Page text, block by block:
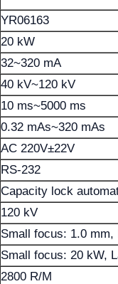
YR06163
20 kW
32~320 mA
40 kV~120 kV
10 ms~5000 ms
0.32 mAs~320 mAs
AC 220V±22V
RS-232
Capacity lock
120 kV
Small focus: 1.0
Small focus: 20 kW,
2800 R/M